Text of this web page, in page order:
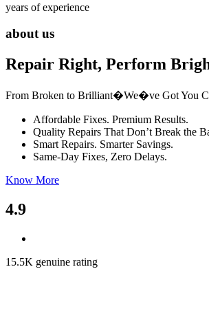
years of experience
about us
Repair Right, Perform
From Broken to Brilliant�We�ve Got You
Affordable Fixes. Premium Results.
Quality Repairs That Don’t Break the
Smart Repairs. Smarter Savings.
Same-Day Fixes, Zero Delays.
Know More
4.9
15.5K genuine rating